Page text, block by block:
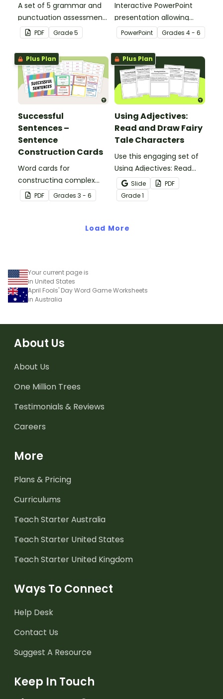
A set of 5 grammar and
punctuation assessment
tools suited to Grade 5
students.
PDF Grade5
Interactive PowerPoint
presentation allowing
students to learn and
review grammar by
highlighting paragraphs.
PowerPoint Grades 4 - 6
Plus Plan
Successful
Sentences –
Sentence
Construction Cards
Word cards for
constructing complex
sentences.
PDF Grades 3 - 6
Plus Plan
Using Adjectives:
Read and Draw Fairy
Tale Characters
Use this engaging set of
Using Adjectives: Read
and Draw Fairy Tale
Characters worksheets
when exploring adjectives
Slide
PDF
Grade1
Load More
Your current page is
in United States
April Fools' Day Word Game Worksheets
in Australia
About Us
About Us
One Million Trees
Testimonials & Reviews
Careers
More
Plans & Pricing
Curriculums
Teach Starter Australia
Teach Starter United States
Teach Starter United Kingdom
Ways To Connect
Help Desk
Contact Us
Suggest A Resource
Keep In Touch